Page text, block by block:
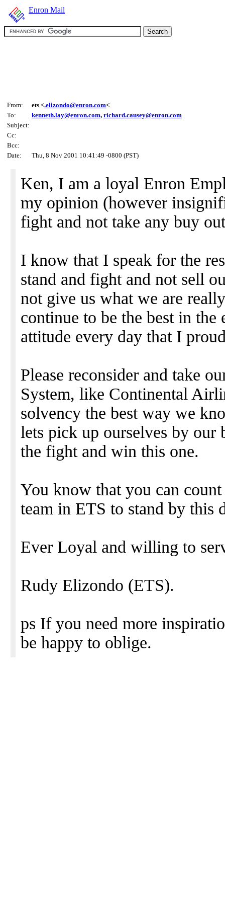
Enron Mail
From: ets <.elizondo@enron.com<
To:
kenneth.lay@enron.com, richard.causey@enron.com
Subject:
Cc:
Bcc:
Date:
Thu, 8 Nov 2001 10:41:49 -0800 (PST)
Ken, I am a loyal Enron
my opinion (however
fight and not take any buy
I know that I speak for the
stand and fight and not sell
not give us what we are
continue to be the best in
attitude every day that I
Please reconsider and take
System, like Continental
solvency the best way we
lets pick up ourselves by our
the fight and win this one.
You know that you can
team in ETS to stand by this
Ever Loyal and willing to
Rudy Elizondo (ETS).
ps If you need more
be happy to oblige.